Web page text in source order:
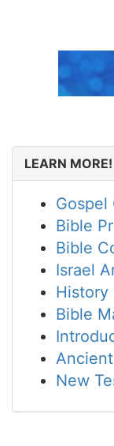
LEARN MORE!
Gospel
Bible
Bible
Israel
History
Bible
New